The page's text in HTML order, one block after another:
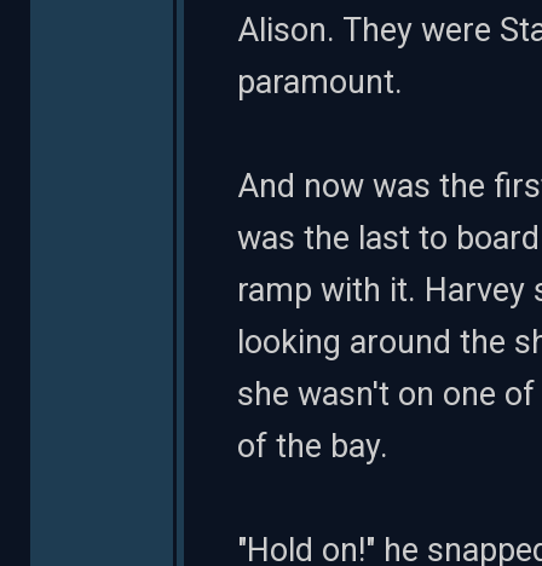
Alison. They were
paramount.
And now was the
was the last to
ramp with it.
looking around the
she wasn't on one
of the bay.
"Hold on!" he